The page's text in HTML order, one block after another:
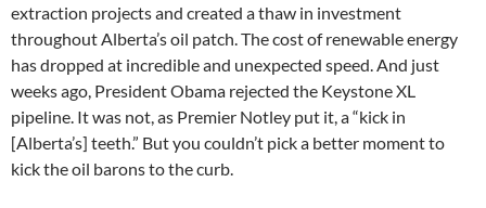
extraction projects and created a thaw in investment
throughout Alberta’s oil patch. The cost of renewable energy
has dropped at incredible and unexpected speed. And just
weeks ago, President Obama rejected the Keystone XL
pipeline. It was not, as Premier Notley put it, a “kick in
[Alberta’s] teeth.” But you couldn’t pick a better moment to
kick the oil barons to the curb.